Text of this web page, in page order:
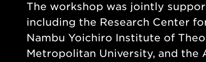
The workshop was jointly
including the Research Center
Nambu Yoichiro Institute of
Metropolitan University, and the